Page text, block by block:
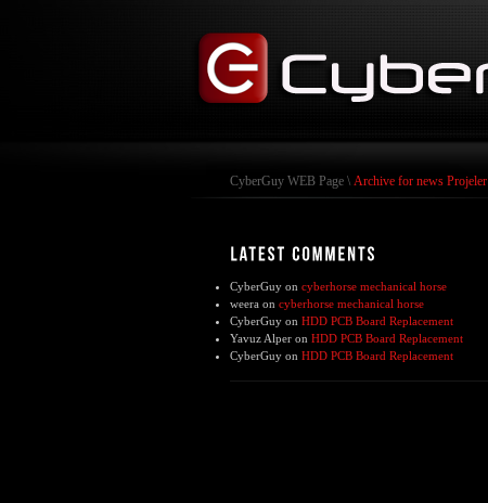
CyberGuy WEB Page \ Archive for news Projeler
CyberGuy on cyberhorse mechanical horse
weera on cyberhorse mechanical horse
CyberGuy on HDD PCB Board Replacement
Yavuz Alper on HDD PCB Board Replacement
CyberGuy on HDD PCB Board Replacement